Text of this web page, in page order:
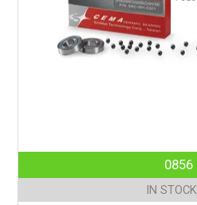
0856
IN STOCK